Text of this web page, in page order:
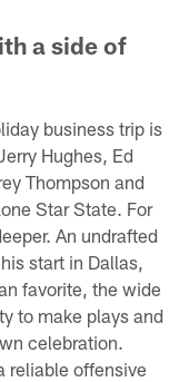
a side of
business trip is
Hughes, Ed
Thompson and
Star State. For
An undrafted
start in Dallas,
favorite, the wide
to make plays and
celebration.
reliable offensive